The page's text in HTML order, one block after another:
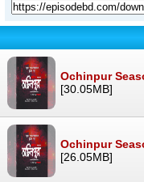
Ochinpur
[30.05MB]
Ochinpur
[26.05MB]